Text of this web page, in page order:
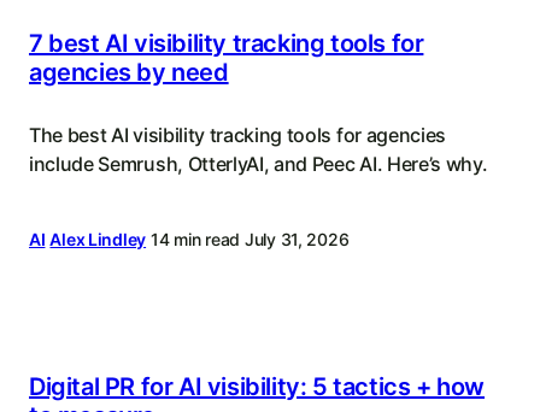
7 best AI visibility tracking tools for
agencies by need
The best AI visibility tracking tools for agencies
include Semrush, OtterlyAI, and Peec AI. Here’s why.
AI Alex Lindley 14 min read July 31, 2026
Digital PR for AI visibility: 5 tactics + how